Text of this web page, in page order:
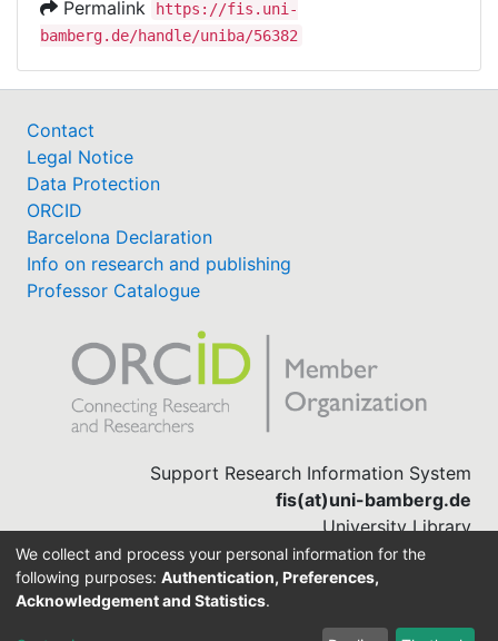
Permalink
https://fis.uni-
bamberg.de/handle/uniba/56382
Contact
Legal Notice
Data Protection
ORCID
Barcelona Declaration
Info on research and publishing
Professor Catalogue
Support Research Information System
fis(at)uni-bamberg.de
University Library
(0951) 863-1568
We collect and process your personal information for the
following purposes: Authentication, Preferences,
Acknowledgement and Statistics.